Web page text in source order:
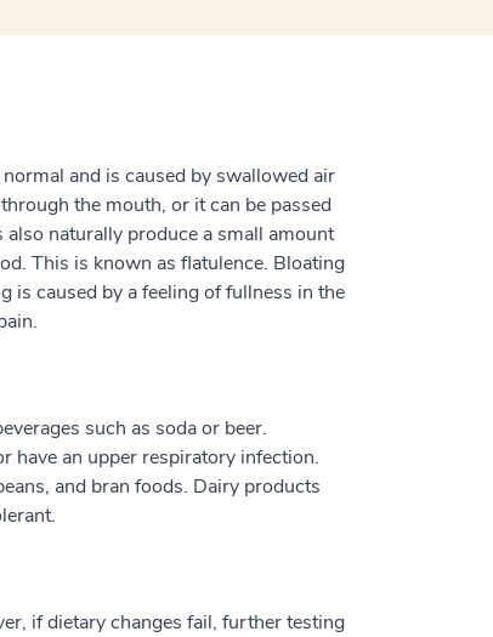
and is caused by swallowed air
the mouth, or it can be passed
naturally produce a small amount
This is known as flatulence. Bloating
is caused by a feeling of fullness in the
such as soda or beer.
have an upper respiratory infection.
and bran foods. Dairy products
if dietary changes fail, further testing